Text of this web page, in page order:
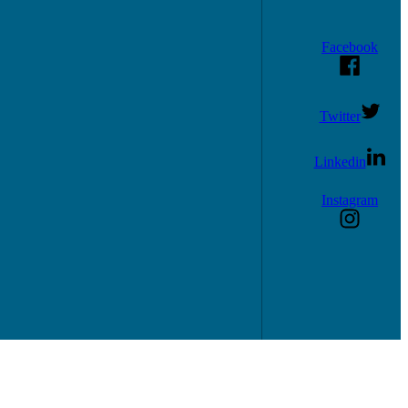
Facebook
Twitter
Linkedin
Instagram